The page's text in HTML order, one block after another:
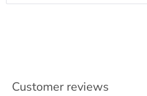
Customer reviews